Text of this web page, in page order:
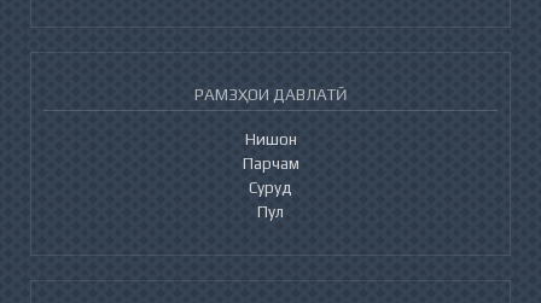
РАМЗҲОИ ДАВЛАТӢ
Нишон
Парчам
Суруд
Пул